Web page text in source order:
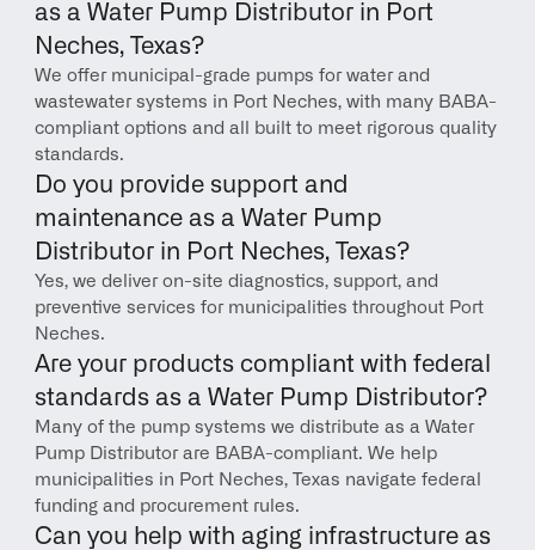
as a Water Pump Distributor in Port
Neches, Texas?
We offer municipal-grade pumps for water and
wastewater systems in Port Neches, with many BABA-
compliant options and all built to meet rigorous quality
standards.
Do you provide support and
maintenance as a Water Pump
Distributor in Port Neches, Texas?
Yes, we deliver on-site diagnostics, support, and
preventive services for municipalities throughout Port
Neches.
Are your products compliant with federal
standards as a Water Pump Distributor?
Many of the pump systems we distribute as a Water
Pump Distributor are BABA-compliant. We help
municipalities in Port Neches, Texas navigate federal
funding and procurement rules.
Can you help with aging infrastructure as